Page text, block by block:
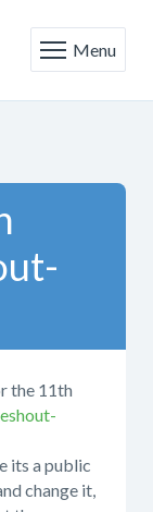
Menu
the 11th
its a public
change it,